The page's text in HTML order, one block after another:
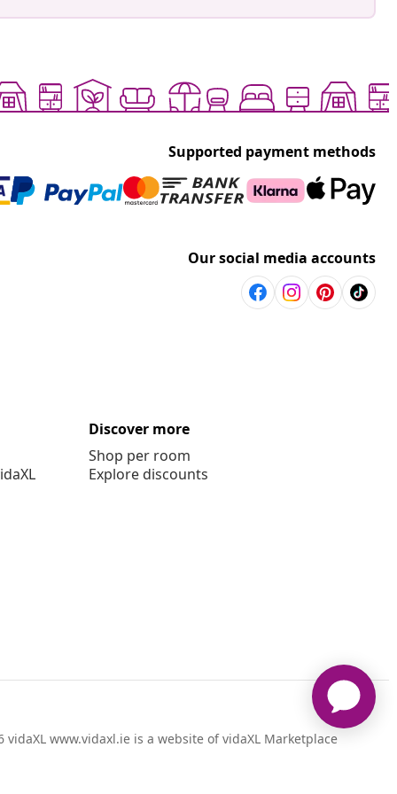
Supported payment methods
Our social media accounts
Discover more
Shop per room
Explore discounts
vidaXL www.vidaxl.ie is a website of vidaXL Marketplace